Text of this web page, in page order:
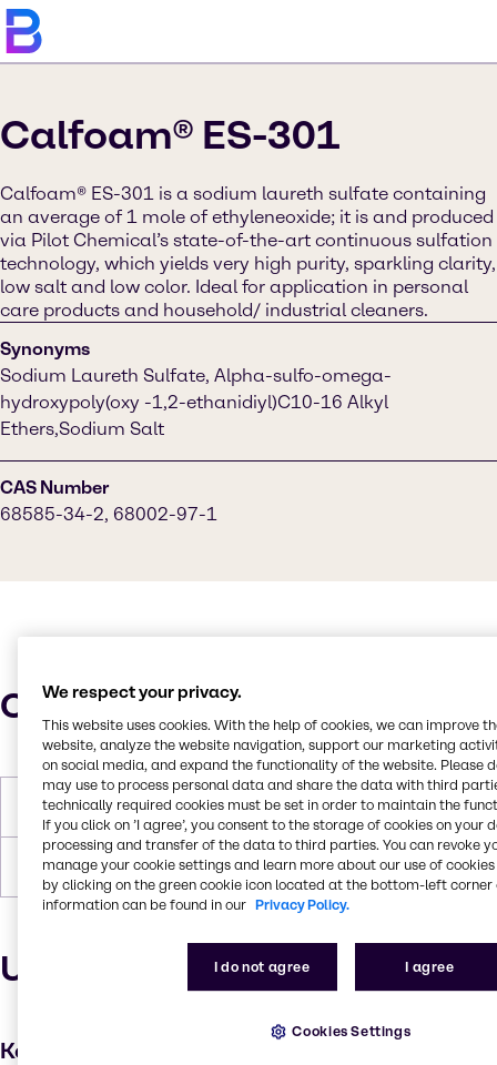
Calfoam® ES-301
Calfoam® ES-301 is a sodium laureth sulfate containing
an average of 1 mole of ethyleneoxide; it is and produced
via Pilot Chemical’s state-of-the-art continuous sulfation
technology, which yields very high purity, sparkling clarity,
low salt and low color. Ideal for application in personal
care products and household/ industrial cleaners.
Synonyms
Sodium Laureth Sulfate, Alpha-sulfo-omega-
hydroxypoly(oxy -1,2-ethanidiyl)C10-16 Alkyl
Ethers,Sodium Salt
CAS Number
68585-34-2, 68002-97-1
Characteristics
Molar Weight 346
Boiling Point 100 C
Uses and applications
Key applications
We respect your privacy.
This website uses cookies. With the help of cookies, we can improve
website, analyze the website navigation, support our marketing
on social media, and expand the functionality of the website. Please
may use to process personal data and share the data with third
technically required cookies must be set in order to maintain the
If you click on ’I agree’, you consent to the storage of cookies on your
processing and transfer of the data to third parties. You can revoke
manage your cookie settings and learn more about our use of cookies
by clicking on the green cookie icon located at the bottom-left corner
information can be found in our Privacy Policy.
I do not agree I agree
Cookies Settings